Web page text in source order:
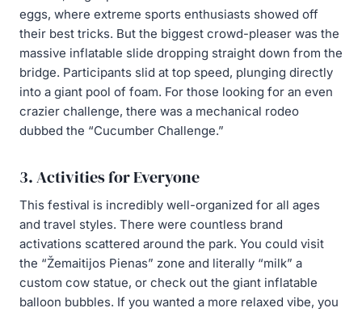
eggs, where extreme sports enthusiasts showed off
their best tricks. But the biggest crowd-pleaser was the
massive inflatable slide dropping straight down from the
bridge. Participants slid at top speed, plunging directly
into a giant pool of foam. For those looking for an even
crazier challenge, there was a mechanical rodeo
dubbed the “Cucumber Challenge.”
3. Activities for Everyone
This festival is incredibly well-organized for all ages
and travel styles. There were countless brand
activations scattered around the park. You could visit
the “Žemaitijos Pienas” zone and literally “milk” a
custom cow statue, or check out the giant inflatable
balloon bubbles. If you wanted a more relaxed vibe, you